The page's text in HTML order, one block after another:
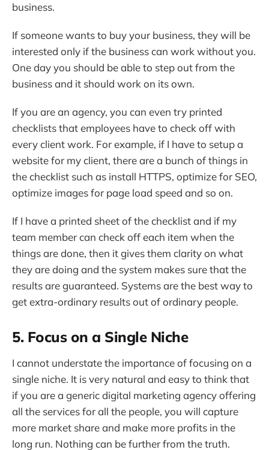
business.
If someone wants to buy your business, they will be
interested only if the business can work without you.
One day you should be able to step out from the
business and it should work on its own.
If you are an agency, you can even try printed
checklists that employees have to check off with
every client work. For example, if I have to setup a
website for my client, there are a bunch of things in
the checklist such as install HTTPS, optimize for SEO,
optimize images for page load speed and so on.
If I have a printed sheet of the checklist and if my
team member can check off each item when the
things are done, then it gives them clarity on what
they are doing and the system makes sure that the
results are guaranteed. Systems are the best way to
get extra-ordinary results out of ordinary people.
5. Focus on a Single Niche
I cannot understate the importance of focusing on a
single niche. It is very natural and easy to think that
if you are a generic digital marketing agency offering
all the services for all the people, you will capture
more market share and make more profits in the
long run. Nothing can be further from the truth.